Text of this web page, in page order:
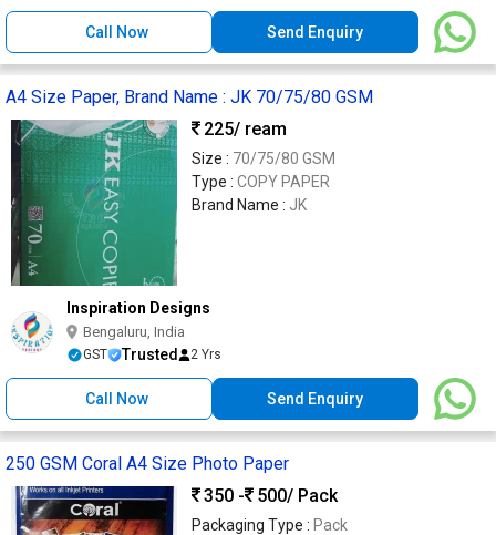
Call Now Send Enquiry
A4 Size Paper, Brand Name : JK 70/75/80 GSM
225/ ream
Size : 70/75/80 GSM
Type : COPY PAPER
Brand Name : JK
Inspiration Designs
Bengaluru, India
GST Trusted 2 Yrs
Call Now Send Enquiry
250 GSM Coral A4 Size Photo Paper
350 -
500/ Pack
Packaging Type : Pack